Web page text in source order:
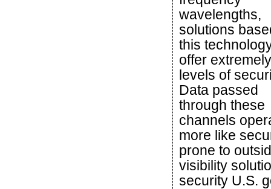
wavelengths,
solutions
this
offer
levels of
Data passed
through these
channels
more like
prone to
visibility
security U.S.